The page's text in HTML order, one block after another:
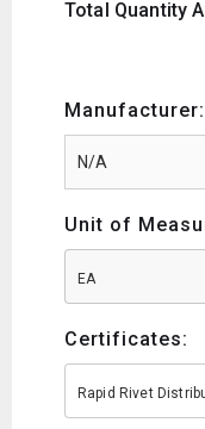
Total Quantity
Manufacturer:
Unit of
EA
Certificates:
Rapid Rivet